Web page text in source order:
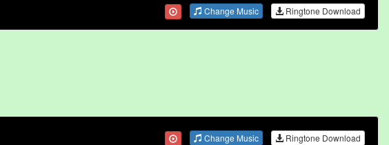
Change Music Ringtone Download
Change Music Ringtone Download